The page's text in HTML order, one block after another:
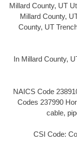
Millard County, UT
Millard County,
County, UT
In Millard County,
NAICS Code
Codes 237990
cable,
CSI Code: